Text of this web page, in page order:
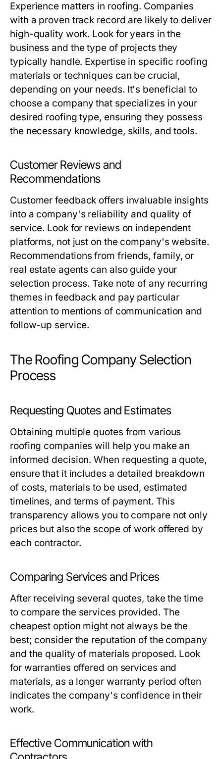
Experience matters in roofing. Companies
with a proven track record are likely to deliver
high-quality work. Look for years in the
business and the type of projects they
typically handle. Expertise in specific roofing
materials or techniques can be crucial,
depending on your needs. It's beneficial to
choose a company that specializes in your
desired roofing type, ensuring they possess
the necessary knowledge, skills, and tools.
Customer Reviews and
Recommendations
Customer feedback offers invaluable insights
into a company's reliability and quality of
service. Look for reviews on independent
platforms, not just on the company's website.
Recommendations from friends, family, or
real estate agents can also guide your
selection process. Take note of any recurring
themes in feedback and pay particular
attention to mentions of communication and
follow-up service.
The Roofing Company Selection
Process
Requesting Quotes and Estimates
Obtaining multiple quotes from various
roofing companies will help you make an
informed decision. When requesting a quote,
ensure that it includes a detailed breakdown
of costs, materials to be used, estimated
timelines, and terms of payment. This
transparency allows you to compare not only
prices but also the scope of work offered by
each contractor.
Comparing Services and Prices
After receiving several quotes, take the time
to compare the services provided. The
cheapest option might not always be the
best; consider the reputation of the company
and the quality of materials proposed. Look
for warranties offered on services and
materials, as a longer warranty period often
indicates the company's confidence in their
work.
Effective Communication with